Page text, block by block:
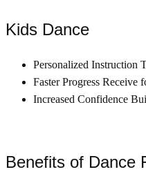
Kids Dance
Personalized Instruction
Faster Progress Receive
Increased Confidence
Benefits of Dance